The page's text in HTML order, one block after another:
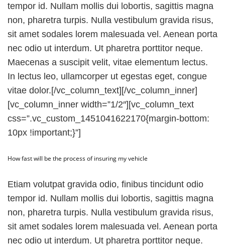
tempor id. Nullam mollis dui lobortis, sagittis magna
non, pharetra turpis. Nulla vestibulum gravida risus,
sit amet sodales lorem malesuada vel. Aenean porta
nec odio ut interdum. Ut pharetra porttitor neque.
Maecenas a suscipit velit, vitae elementum lectus.
In lectus leo, ullamcorper ut egestas eget, congue
vitae dolor.[/vc_column_text][/vc_column_inner]
[vc_column_inner width=”1/2″][vc_column_text
css=”.vc_custom_1451041622170{margin-bottom:
10px !important;}”]
How fast will be the process of insuring my vehicle
Etiam volutpat gravida odio, finibus tincidunt odio
tempor id. Nullam mollis dui lobortis, sagittis magna
non, pharetra turpis. Nulla vestibulum gravida risus,
sit amet sodales lorem malesuada vel. Aenean porta
nec odio ut interdum. Ut pharetra porttitor neque.